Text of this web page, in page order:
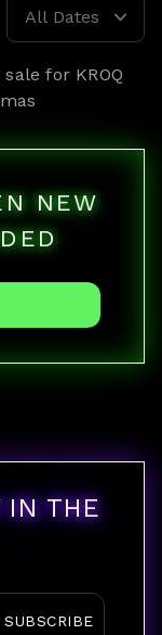
All Dates
sale for KROQ
NEW
IN THE
SUBSCRIBE